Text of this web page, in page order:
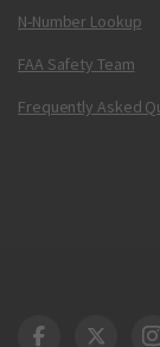
N-Number Lookup
FAA Safety Team
Frequently Asked